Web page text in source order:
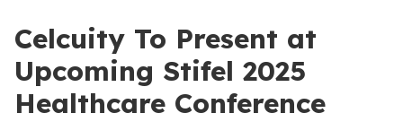
Celcuity To Present at
Upcoming Stifel 2025
Healthcare Conference